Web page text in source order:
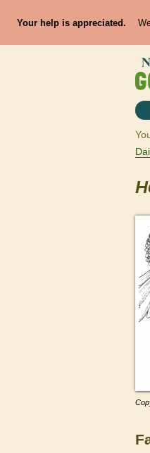
Your help is appreciated.